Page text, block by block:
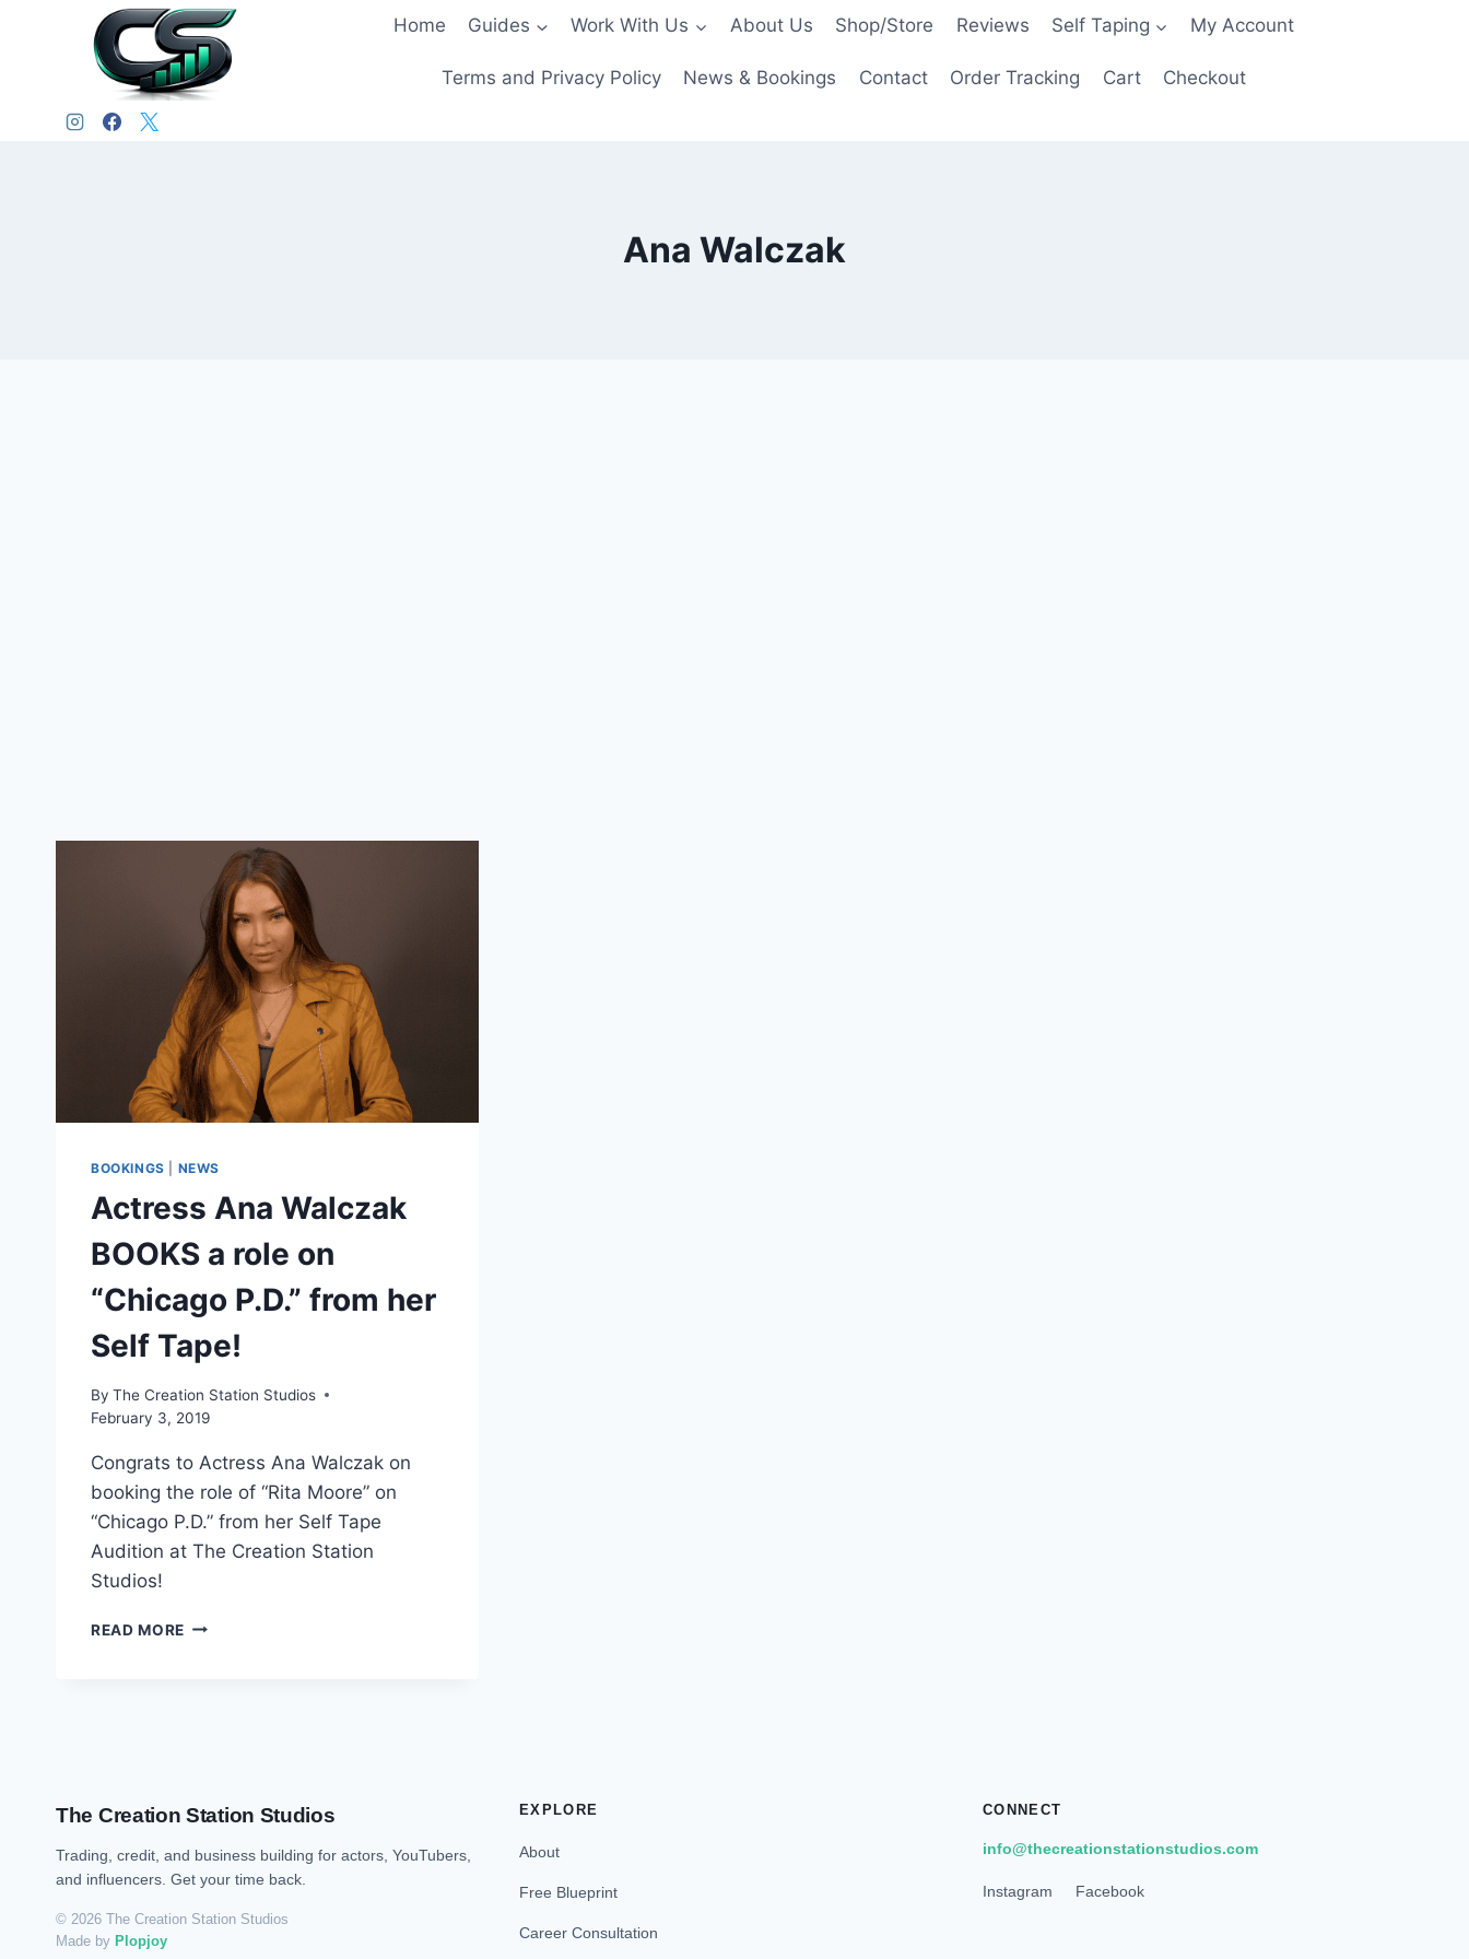
Home Guides Work With Us About Us Shop/Store Reviews Self Taping My Account
Terms and Privacy Policy News & Bookings Contact Order Tracking Cart Checkout
Ana Walczak
BOOKINGS NEWS
Actress Ana Walczak
BOOKS a role on
“Chicago P.D.” from her
Self Tape!
By The Creation Station Studios
February 3, 2019
Congrats to Actress Ana Walczak on
booking the role of “Rita Moore” on
“Chicago P.D.” from her Self Tape
Audition at The Creation Station
Studios!
READ MORE
The Creation Station Studios
Trading, credit, and business building for actors, YouTubers,
and influencers. Get your time back.
© 2026 The Creation Station Studios
Made by Plopjoy
EXPLORE
About
Free Blueprint
Career Consultation
CONNECT
info@thecreationstationstudios.com
Instagram Facebook